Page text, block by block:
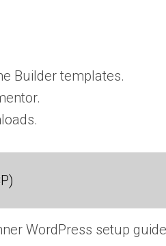
Builder templates.
WordPress setup